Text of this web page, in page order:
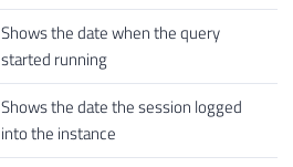
Shows the date when the query
started running
Shows the date the session logged
into the instance